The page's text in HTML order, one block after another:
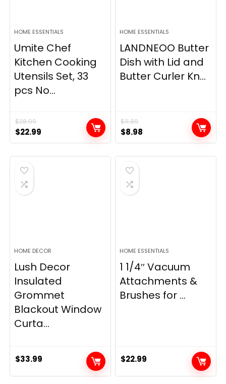
HOME ESSENTIALS
Umite Chef
Kitchen Cooking
Utensils Set, 33
pcs No...
$28.99
Original
price
was:
$28.99.
$22.99
price
is:
HOME ESSENTIALS
LANDNEOO Butter
Dish with Lid and
Butter Curler Kn...
$11.89
Original
price
was:
$11.89.
$8.98
price
is:
HOME DECOR
Lush Decor
Insulated
Grommet
Blackout Window
Curta...
$33.99
HOME ESSENTIALS
1 1/4″ Vacuum
Attachments &
Brushes for ...
$22.99